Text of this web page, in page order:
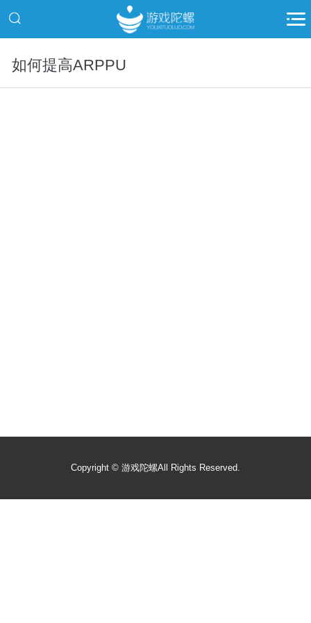
如何提高ARPPU
Copyright © 游戏陀螺All Rights Reserved.